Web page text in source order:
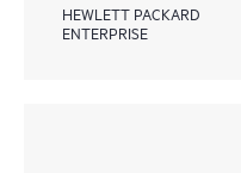
HEWLETT PACKARD
ENTERPRISE